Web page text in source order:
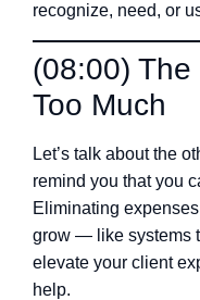
recognize, need, or
(08:00)
Too Much
Let’s talk about the
remind you that you
Eliminating
grow — like systems
elevate your client
help.